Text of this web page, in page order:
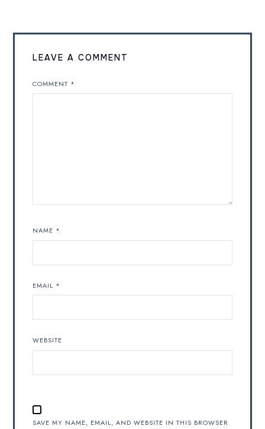
LEAVE A COMMENT
COMMENT *
NAME *
EMAIL *
WEBSITE
SAVE MY NAME, EMAIL, AND WEBSITE IN THIS BROWSER